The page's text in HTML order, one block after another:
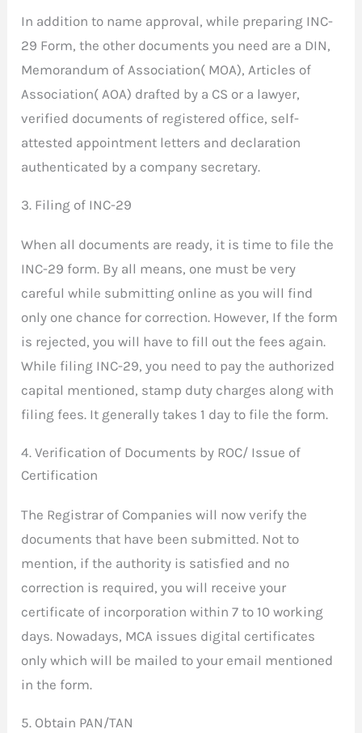
In addition to name approval, while preparing INC-
29 Form, the other documents you need are a DIN,
Memorandum of Association( MOA), Articles of
Association( AOA) drafted by a CS or a lawyer,
verified documents of registered office, self-
attested appointment letters and declaration
authenticated by a company secretary.
3. Filing of INC-29
When all documents are ready, it is time to file the
INC-29 form. By all means, one must be very
careful while submitting online as you will find
only one chance for correction. However, If the form
is rejected, you will have to fill out the fees again.
While filing INC-29, you need to pay the authorized
capital mentioned, stamp duty charges along with
filing fees. It generally takes 1 day to file the form.
4. Verification of Documents by ROC/ Issue of
Certification
The Registrar of Companies will now verify the
documents that have been submitted. Not to
mention, if the authority is satisfied and no
correction is required, you will receive your
certificate of incorporation within 7 to 10 working
days. Nowadays, MCA issues digital certificates
only which will be mailed to your email mentioned
in the form.
5. Obtain PAN/TAN